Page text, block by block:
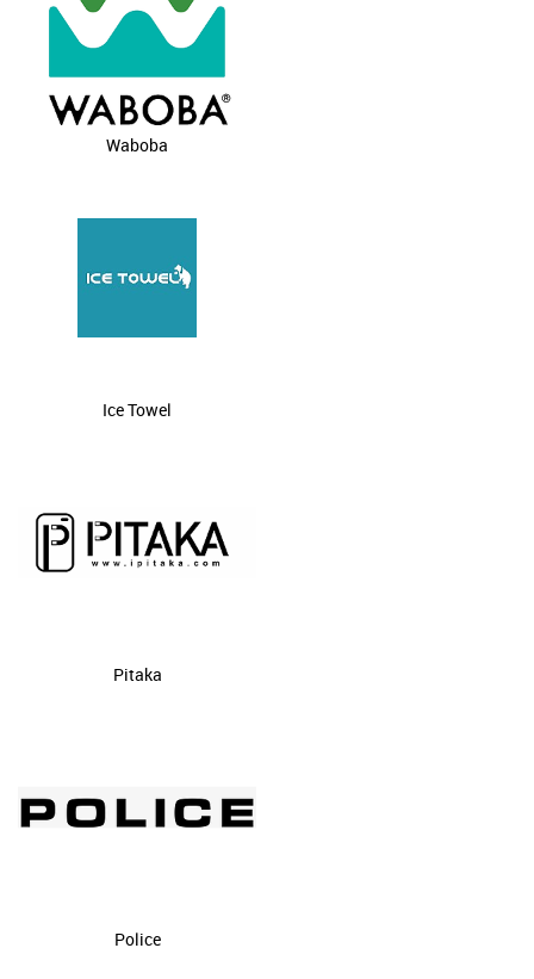
Waboba
Ice Towel
Pitaka
Police